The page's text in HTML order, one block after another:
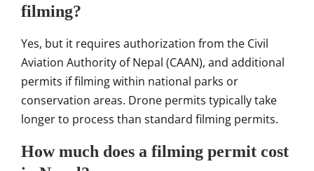
filming?
Yes, but it requires authorization from the Civil
Aviation Authority of Nepal (CAAN), and additional
permits if filming within national parks or
conservation areas. Drone permits typically take
longer to process than standard filming permits.
How much does a filming permit cost